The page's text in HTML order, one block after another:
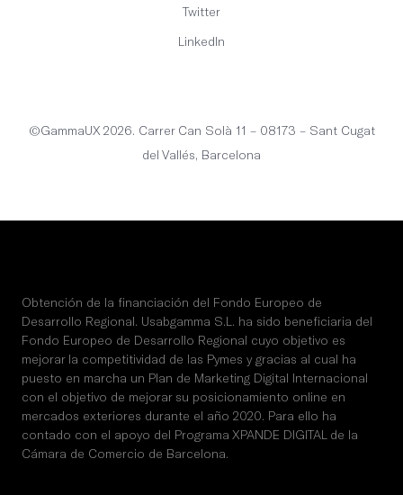
©GammaUX 2026. Carrer Can Solà 11 – 08173 – Sant Cugat
del Vallés, Barcelona
Twitter
LinkedIn
Obtención de la financiación del Fondo Europeo de
Desarrollo Regional. Usabgamma S.L. ha sido beneficiaria del
Fondo Europeo de Desarrollo Regional cuyo objetivo es
mejorar la competitividad de las Pymes y gracias al cual ha
puesto en marcha un Plan de Marketing Digital Internacional
con el objetivo de mejorar su posicionamiento online en
mercados exteriores durante el año 2020. Para ello ha
contado con el apoyo del Programa XPANDE DIGITAL de la
Cámara de Comercio de Barcelona.